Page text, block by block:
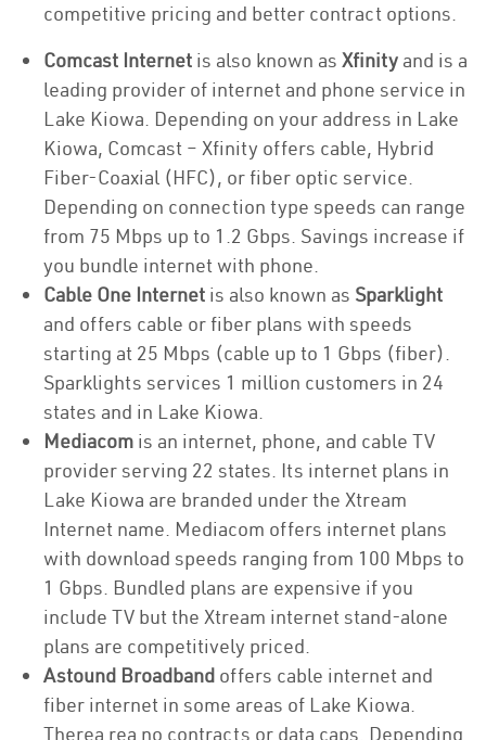
competitive pricing and better contract options.
Comcast Internet is also known as Xfinity and is a
leading provider of internet and phone service in
Lake Kiowa. Depending on your address in Lake
Kiowa, Comcast – Xfinity offers cable, Hybrid
Fiber-Coaxial (HFC), or fiber optic service.
Depending on connection type speeds can range
from 75 Mbps up to 1.2 Gbps. Savings increase if
you bundle internet with phone.
Cable One Internet is also known as Sparklight
and offers cable or fiber plans with speeds
starting at 25 Mbps (cable up to 1 Gbps (fiber).
Sparklights services 1 million customers in 24
states and in Lake Kiowa.
Mediacom is an internet, phone, and cable TV
provider serving 22 states. Its internet plans in
Lake Kiowa are branded under the Xtream
Internet name. Mediacom offers internet plans
with download speeds ranging from 100 Mbps to
1 Gbps. Bundled plans are expensive if you
include TV but the Xtream internet stand-alone
plans are competitively priced.
Astound Broadband offers cable internet and
fiber internet in some areas of Lake Kiowa.
Therea rea no contracts or data caps. Depending